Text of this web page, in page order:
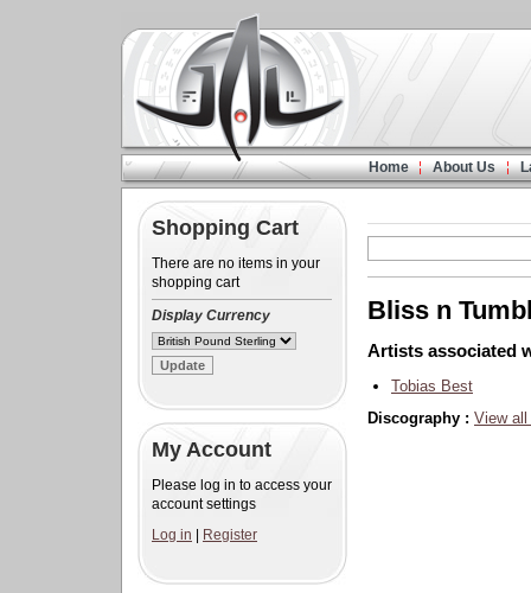
Home About Us
Shopping Cart
There are no items in your
shopping cart
Display Currency
My Account
Please log in to access your
account settings
Log in
Register
Bliss n
Artists associated
Tobias Best
Discography : View